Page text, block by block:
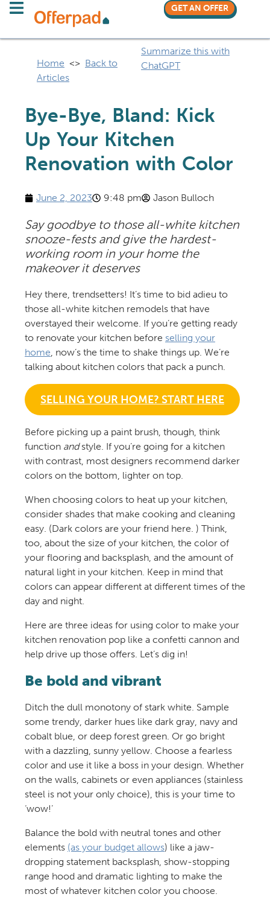
GET AN OFFER
Home <> Back to
Articles
Summarize this with
ChatGPT
Bye-Bye, Bland: Kick
Up Your Kitchen
Renovation with Color
June 2, 2023 9:48 pm Jason Bulloch
Say goodbye to those all-white kitchen
snooze-fests and give the hardest-
working room in your home the
makeover it deserves
Hey there, trendsetters! It’s time to bid adieu to
those all-white kitchen remodels that have
overstayed their welcome. If you’re getting ready
to renovate your kitchen before selling your
home, now’s the time to shake things up. We’re
talking about kitchen colors that pack a punch.
SELLING YOUR HOME? START HERE
Before picking up a paint brush, though, think
function andstyle. If you’re going for a kitchen
with contrast, most designers recommend darker
colors on the bottom, lighter on top.
When choosing colors to heat up your kitchen,
consider shades that make cooking and cleaning
easy. (Dark colors are your friend here. ) Think,
too, about the size of your kitchen, the color of
your flooring and backsplash, and the amount of
natural light in your kitchen. Keep in mind that
colors can appear different at different times of the
day and night.
Here are three ideas for using color to make your
kitchen renovation pop like a confetti cannon and
help drive up those offers. Let’s dig in!
Be bold and vibrant
Ditch the dull monotony of stark white. Sample
some trendy, darker hues like dark gray, navy and
cobalt blue, or deep forest green. Or go bright
with a dazzling, sunny yellow. Choose a fearless
color and use it like a boss in your design. Whether
on the walls, cabinets or even appliances (stainless
steel is not your only choice), this is your time to
‘wow!’
Balance the bold with neutral tones and other
elements (as your budget allows) like a jaw-
dropping statement backsplash, show-stopping
range hood and dramatic lighting to make the
most of whatever kitchen color you choose.